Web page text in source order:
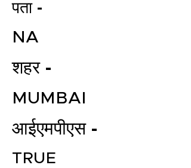
पता -
NA
शहर -
MUMBAI
आईएमपीएस -
TRUE